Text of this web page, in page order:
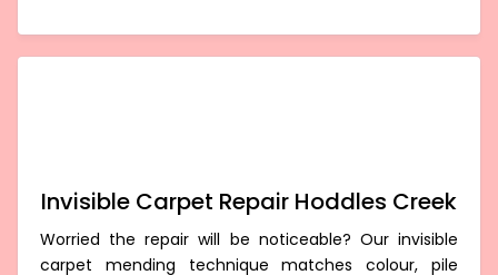
Invisible Carpet Repair Hoddles Creek